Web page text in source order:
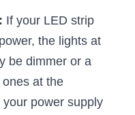
If your LED strip
the lights at
be dimmer or a
at the
power supply